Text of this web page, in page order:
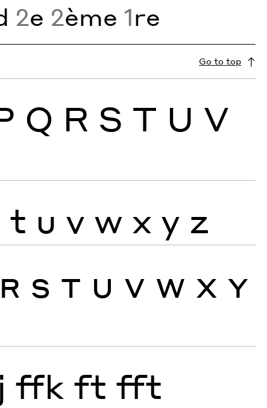
2e 2ème 1re
Go to top
Q R S T U V
t u v w x y z
R S T U V W X Y
ffk ft fft